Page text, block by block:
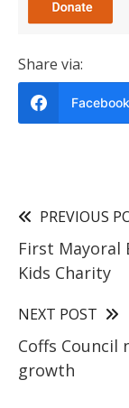
Share via:
Facebook
PREVIOUS
First Mayoral
Kids Charity
NEXT POST
Coffs Council
growth